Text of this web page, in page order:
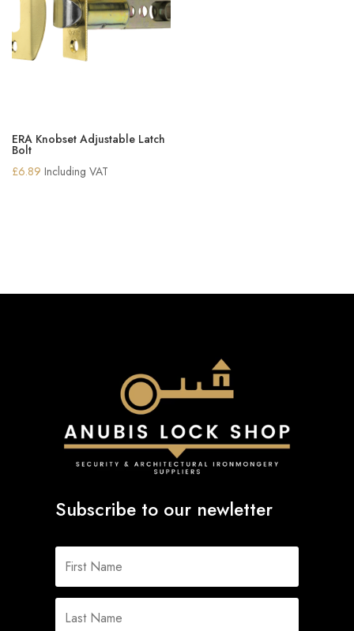
ERA Knobset Adjustable Latch
Bolt
£6.89 Including VAT
Subscribe to our newletter